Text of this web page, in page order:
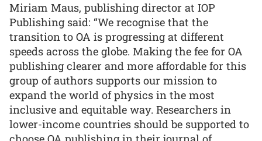
Miriam Maus, publishing director at IOP
Publishing said: “We recognise that the
transition to OA is progressing at different
speeds across the globe. Making the fee for OA
publishing clearer and more affordable for this
group of authors supports our mission to
expand the world of physics in the most
inclusive and equitable way. Researchers in
lower-income countries should be supported to